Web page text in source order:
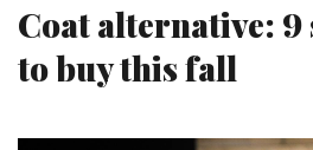
Coat alternative: 9
to buy this fall